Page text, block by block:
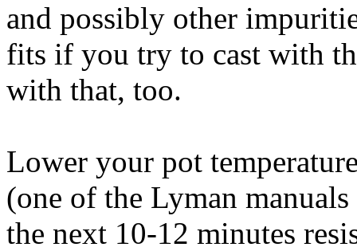
and possibly other
fits if you try to cast with
with that, too.
Lower your pot
(one of the Lyman
the next 10-12 minutes